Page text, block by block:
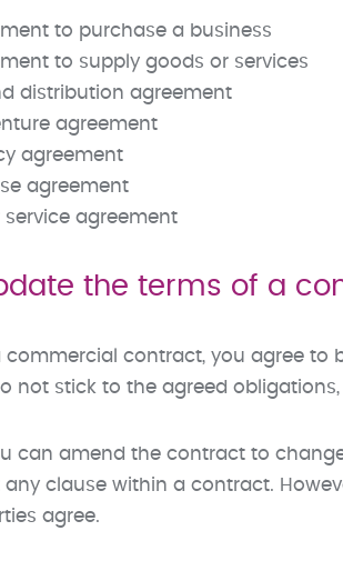
to purchase a business
to supply goods or services
distribution agreement
agreement
agreement
agreement
service agreement
the terms of a
commercial contract, you agree to
not stick to the agreed
can amend the contract to
clause within a contract.
agree.